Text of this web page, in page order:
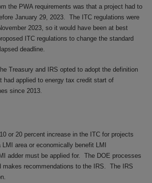
the PWA requirements was that a project had to
January 29, 2023. The ITC regulations were
2023, so it would have been at best
ITC regulations to change the standard
deadline.
Treasury and IRS opted to adopt the definition
had applied to energy tax credit start of
since 2013.
or 20 percent increase in the ITC for projects
area or economically benefit LMI
adder must be applied for. The DOE processes
makes recommendations to the IRS. The IRS